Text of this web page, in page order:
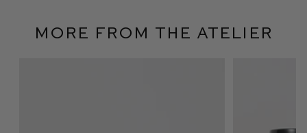
More From The Atelier